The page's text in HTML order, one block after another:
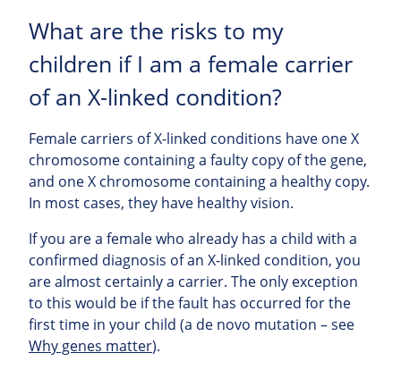
What are the risks to my
children if I am a female carrier
of an X-linked condition?
Female carriers of X-linked conditions have one X
chromosome containing a faulty copy of the gene,
and one X chromosome containing a healthy copy.
In most cases, they have healthy vision.
If you are a female who already has a child with a
confirmed diagnosis of an X-linked condition, you
are almost certainly a carrier. The only exception
to this would be if the fault has occurred for the
first time in your child (a de novo mutation – see
Why genes matter).